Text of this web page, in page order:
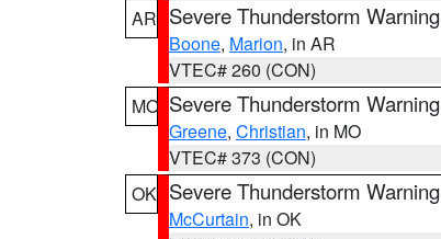
AR Severe Thunderstorm Warning
Boone, Marion, in AR
VTEC# 260 (CON)
MO Severe Thunderstorm Warning
Greene, Christian, in MO
VTEC# 373 (CON)
OK Severe Thunderstorm Warning
McCurtain, in OK